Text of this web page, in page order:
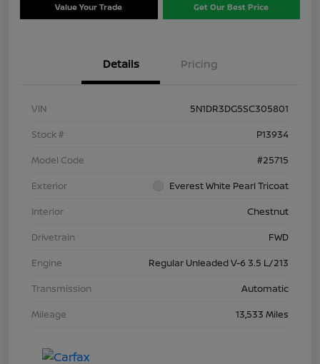
Value Your Trade Get Our Best Price
Details Pricing
VIN
5N1DR3DG5SC305801
Stock #
P13934
Model Code
#25715
Exterior
Everest White Pearl Tricoat
Interior
Chestnut
Drivetrain
FWD
Engine
Regular Unleaded V-6 3.5 L/213
Transmission
Automatic
Mileage
13,533 Miles